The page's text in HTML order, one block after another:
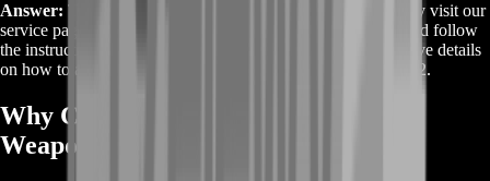
Answer: To purchase the Destiny 2 Weapons Bundle, simply visit our
service page, choose the bundle that best suits your needs, and follow
the instructions to complete the purchase. You will then receive details
on how to access and utilize the bundle's features in Destiny 2.
Why Choose BoostRoom’s Destiny 2
Weapons Bundle